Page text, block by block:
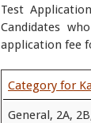
Test
Candidates
application fee
Category for
General, 2A,